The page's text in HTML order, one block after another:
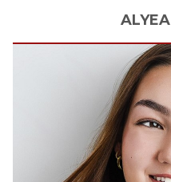
ALYEA